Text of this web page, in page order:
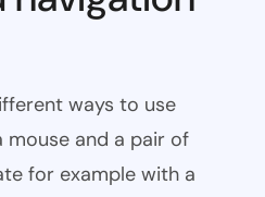
ways to use
mouse and a pair of
for example with a